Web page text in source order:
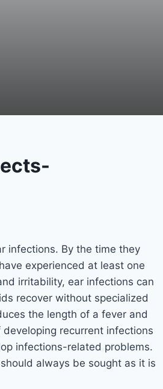
aspects-
infections. By the time they
experienced at least one
irritability, ear infections can
recover without specialized
the length of a fever and
recurrent infections
infections-related problems.
always be sought as it is